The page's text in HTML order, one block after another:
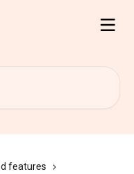
features